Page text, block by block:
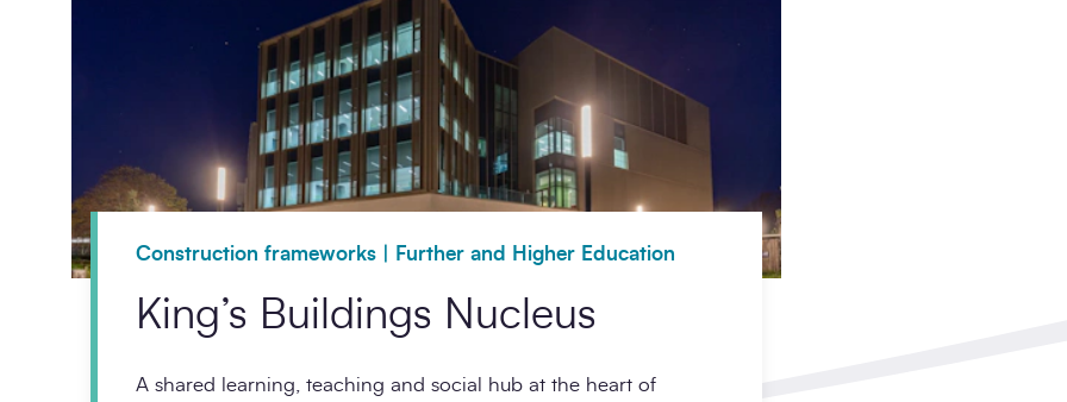
Construction frameworks | Further and Higher Education
King’s Buildings Nucleus
A shared learning, teaching and social hub at the heart of